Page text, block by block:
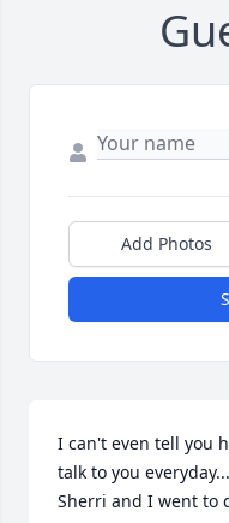
Add Photos
I can't even tell you
talk to you
Sherri and I went to